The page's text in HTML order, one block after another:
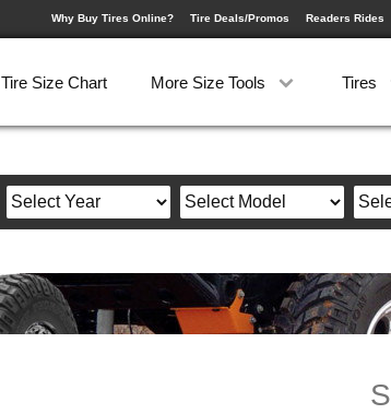
Why Buy Tires Online? Tire Deals/Promos Readers Rides
Tire Size Chart More Size Tools Tires